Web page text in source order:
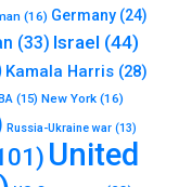
(16) Germany (24)
(33) Israel (44)
Kamala Harris (28)
(15) New York (16)
Russia-Ukraine war (13)
United